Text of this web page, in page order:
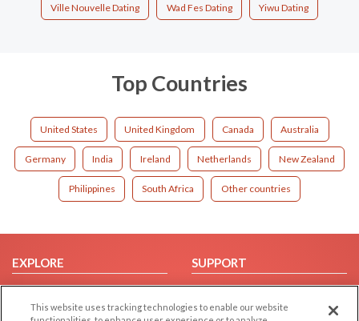
Ville Nouvelle Dating Wad Fes Dating Yiwu Dating
Top Countries
United States United Kingdom Canada Australia
Germany India Ireland Netherlands New Zealand
Philippines South Africa Other countries
EXPLORE
Browse by Category
Browse by Country
SUPPORT
Help/FAQ
Contact Us
This website uses tracking technologies to enable our website